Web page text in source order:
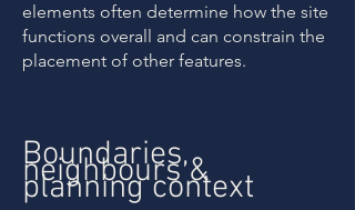
elements often determine how the site
functions overall and can constrain the
placement of other features.
Boundaries,
neighbours &
planning context